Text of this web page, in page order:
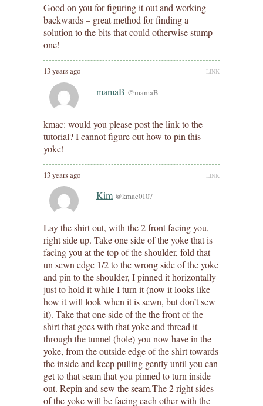
Good on you for figuring it out and working
backwards – great method for finding a
solution to the bits that could otherwise stump
one!
13 years ago LINK
mamaB @mamaB
kmac: would you please post the link to the
tutorial? I cannot figure out how to pin this
yoke!
13 years ago LINK
Kim @kmac0107
Lay the shirt out, with the 2 front facing you,
right side up. Take one side of the yoke that is
facing you at the top of the shoulder, fold that
un sewn edge 1/2 to the wrong side of the yoke
and pin to the shoulder, I pinned it horizontally
just to hold it while I turn it (now it looks like
how it will look when it is sewn, but don’t sew
it). Take that one side of the the front of the
shirt that goes with that yoke and thread it
through the tunnel (hole) you now have in the
yoke, from the outside edge of the shirt towards
the inside and keep pulling gently until you can
get to that seam that you pinned to turn inside
out. Repin and sew the seam.The 2 right sides
of the yoke will be facing each other with the